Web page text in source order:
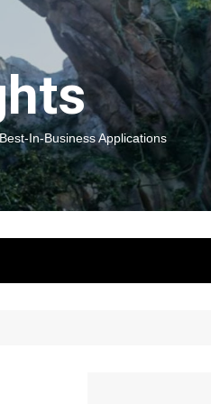
In-Business Applications